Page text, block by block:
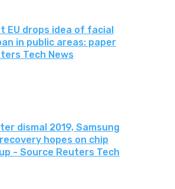
EU drops idea of facial
in public areas: paper
Tech News
dismal 2019, Samsung
hopes on chip
- Source Reuters Tech